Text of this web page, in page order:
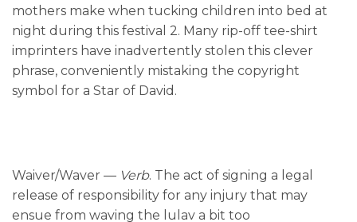
mothers make when tucking children into bed at
night during this festival 2. Many rip-off tee-shirt
imprinters have inadvertently stolen this clever
phrase, conveniently mistaking the copyright
symbol for a Star of David.
Waiver/Waver — Verb. The act of signing a legal
release of responsibility for any injury that may
ensue from waving the lulav a bit too